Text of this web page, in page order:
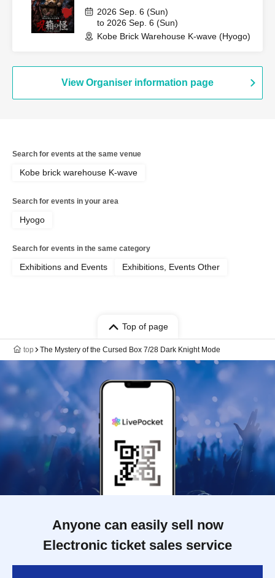
2026 Sep. 6 (Sun)
to 2026 Sep. 6 (Sun)
Kobe Brick Warehouse K-wave (Hyogo)
View Organiser information page
Search for events at the same venue
Kobe brick warehouse K-wave
Search for events in your area
Hyogo
Search for events in the same category
Exhibitions and Events Exhibitions, Events Other
Top of page
top The Mystery of the Cursed Box 7/28 Dark Knight Mode
Anyone can easily sell now
Electronic ticket sales service